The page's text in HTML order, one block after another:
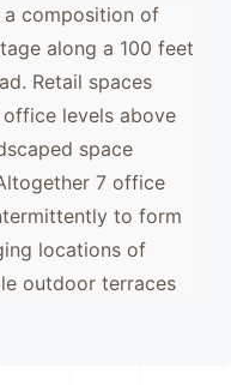
a composition of
along a 100 feet
Retail spaces
levels above
space
7 office
to form
locations of
outdoor terraces
for each floor